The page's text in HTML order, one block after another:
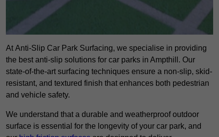
At Anti-Slip Car Park Surfacing, we specialise in providing
the best anti-slip solutions for car parks in Ampthill. Our
state-of-the-art surfacing techniques ensure a non-slip, skid-
resistant, and textured finish that enhances both pedestrian
and vehicle safety.
We understand that a durable and weatherproof outdoor
surface is essential for the longevity of your car park, and